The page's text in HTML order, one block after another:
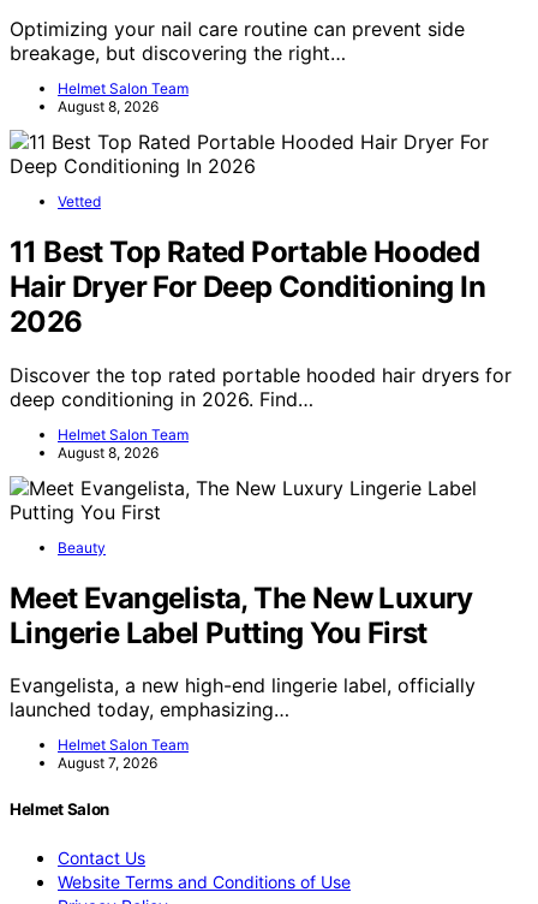
Optimizing your nail care routine can prevent side
breakage, but discovering the right…
Helmet Salon Team
August 8, 2026
Vetted
11 Best Top Rated Portable Hooded
Hair Dryer For Deep Conditioning In
2026
Discover the top rated portable hooded hair dryers for
deep conditioning in 2026. Find…
Helmet Salon Team
August 8, 2026
Beauty
Meet Evangelista, The New Luxury
Lingerie Label Putting You First
Evangelista, a new high-end lingerie label, officially
launched today, emphasizing…
Helmet Salon Team
August 7, 2026
Helmet Salon
Contact Us
Website Terms and Conditions of Use